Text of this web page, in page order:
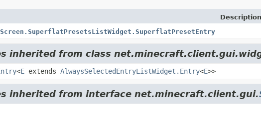
Description
inherited from class
<E extends AlwaysSelectedEntryListWidget.Entry<E>>
inherited from interface net.minecraft.client.gui.